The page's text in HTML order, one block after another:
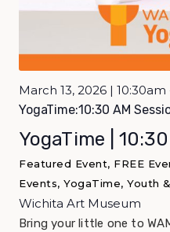
March 13, 2026 | 10:30am
YogaTime:10:30 AM
YogaTime |
Featured Event, FREE
Events, YogaTime, Youth
Wichita Art Museum
Bring your little one to